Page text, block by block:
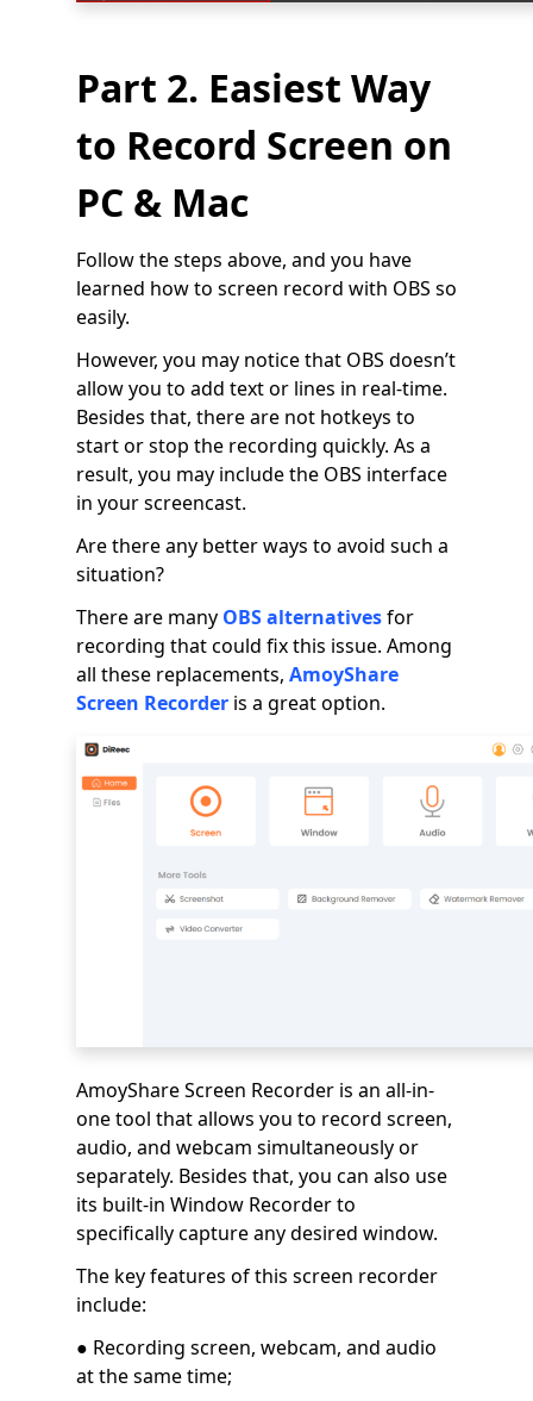
Part 2. Easiest Way
to Record Screen on
PC & Mac
Follow the steps above, and you have
learned how to screen record with OBS so
easily.
However, you may notice that OBS doesn’t
allow you to add text or lines in real-time.
Besides that, there are not hotkeys to
start or stop the recording quickly. As a
result, you may include the OBS interface
in your screencast.
Are there any better ways to avoid such a
situation?
There are many OBS alternativesfor
recording that could fix this issue. Among
all these replacements, AmoyShare
Screen Recorder is a great option.
AmoyShare Screen Recorder is an all-in-
one tool that allows you to record screen,
audio, and webcam simultaneously or
separately. Besides that, you can also use
its built-in Window Recorder to
specifically capture any desired window.
The key features of this screen recorder
include:
● Recording screen, webcam, and audio
at the same time;